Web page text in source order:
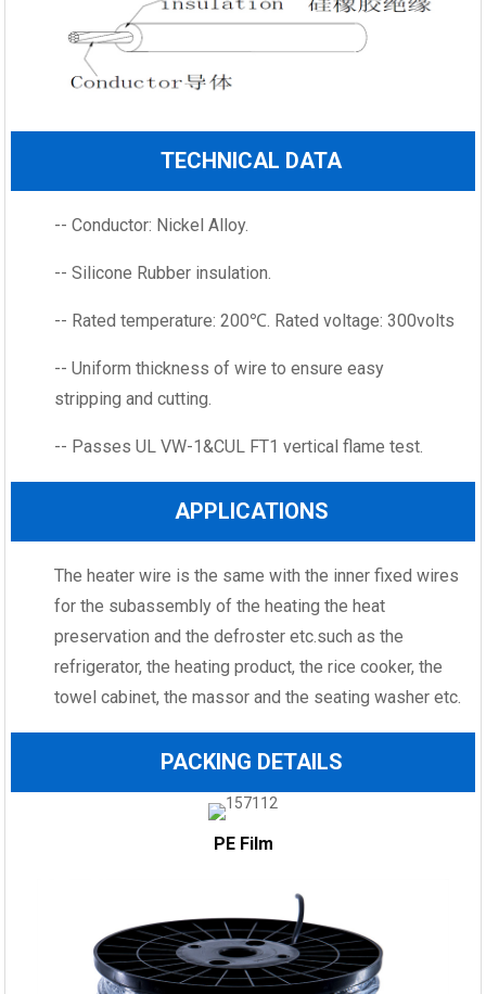
TECHNICAL DATA
-- Conductor: Nickel Alloy.
-- Silicone Rubber insulation.
-- Rated temperature: 200℃. Rated voltage: 300volts
-- Uniform thickness of wire to ensure easy
stripping and cutting.
-- Passes UL VW-1&CUL FT1 vertical flame test.
APPLICATIONS
The heater wire is the same with the inner fixed wires
for the subassembly of the heating the heat
preservation and the defroster etc.such as the
refrigerator, the heating product, the rice cooker, the
towel cabinet, the massor and the seating washer etc.
PACKING DETAILS
PE Film